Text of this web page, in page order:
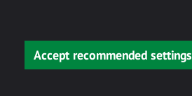
Accept recommended settings